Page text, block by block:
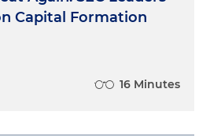
Capital Formation
16 Minutes